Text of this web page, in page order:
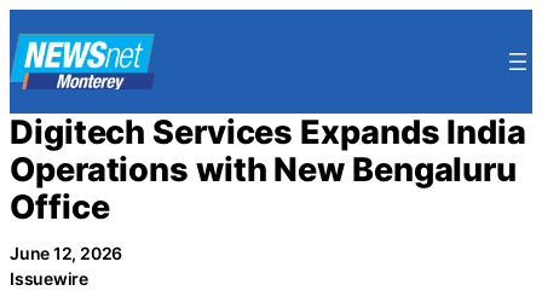
to
content
Digitech Services Expands India
Operations with New Bengaluru
Office
June 12, 2026
Issuewire